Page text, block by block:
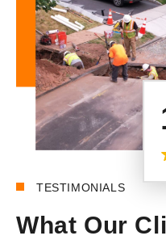
TESTIMONIALS
What Our